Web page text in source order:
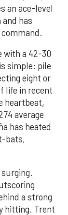
an ace-level
has
with a 42-30
simple: pile
eight or
life in recent
heartbeat,
average
has heated
bats,
surging.
a strong
hitting. Trent